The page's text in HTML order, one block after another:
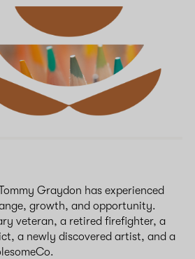
Graydon has experienced
growth, and opportunity.
veteran, a retired firefighter, a
a newly discovered artist, and a